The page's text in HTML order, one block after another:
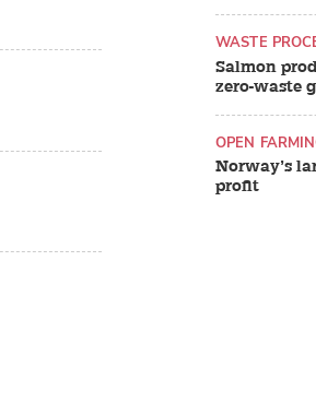
Salmon
zero-waste
WASTE
Norway’s
profit
OPEN